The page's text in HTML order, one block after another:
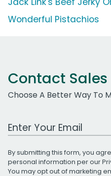
Wonderful Pistachios
Contact Sales
Choose A Better Way To
Work Email Address
By submitting this form, you
personal information per our
You may opt out of marketing